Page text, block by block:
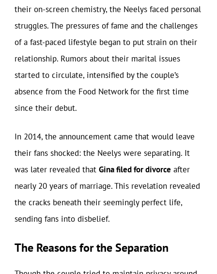
their on-screen chemistry, the Neelys faced personal
struggles. The pressures of fame and the challenges
of a fast-paced lifestyle began to put strain on their
relationship. Rumors about their marital issues
started to circulate, intensified by the couple’s
absence from the Food Network for the first time
since their debut.
In 2014, the announcement came that would leave
their fans shocked: the Neelys were separating. It
was later revealed that Gina filed for divorce after
nearly 20 years of marriage. This revelation revealed
the cracks beneath their seemingly perfect life,
sending fans into disbelief.
The Reasons for the Separation